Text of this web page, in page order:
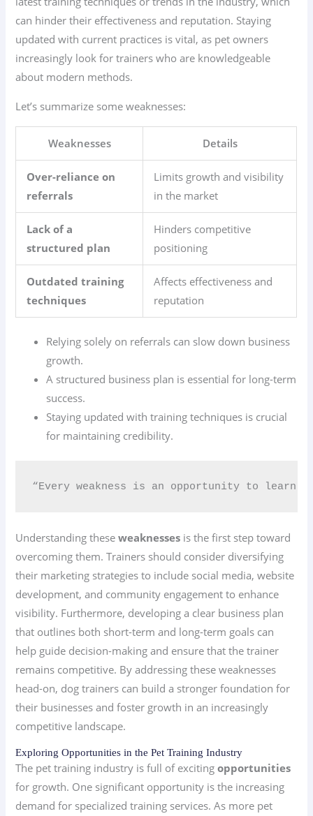
can hinder their effectiveness and reputation. Staying
updated with current practices is vital, as pet owners
increasingly look for trainers who are knowledgeable
about modern methods.
Let’s summarize some weaknesses:
Weaknesses Details
Over-reliance on
referrals
Limits growth and visibility
in the market
Lack of a
structured plan
Hinders competitive
positioning
Outdated training
techniques
Affects effectiveness and
reputation
Relying solely on referrals can slow down business
growth.
A structured business plan is essential for long-term
success.
Staying updated with training techniques is crucial
for maintaining credibility.
“Every weakness is an opportunity to learn
Understanding theseweaknesses is the first step toward
overcoming them. Trainers should consider diversifying
their marketing strategies to include social media, website
development, and community engagement to enhance
visibility. Furthermore, developing a clear business plan
that outlines both short-term and long-term goals can
help guide decision-making and ensure that the trainer
remains competitive. By addressing these weaknesses
head-on, dog trainers can build a stronger foundation for
their businesses and foster growth in an increasingly
competitive landscape.
Exploring Opportunities in the Pet Training Industry
The pet training industry is full of excitingopportunities
for growth. One significant opportunity is the increasing
demand for specialized training services. As more pet